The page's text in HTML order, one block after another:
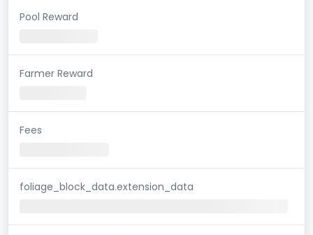
Pool Reward
Farmer Reward
Fees
foliage_block_data.extension_data